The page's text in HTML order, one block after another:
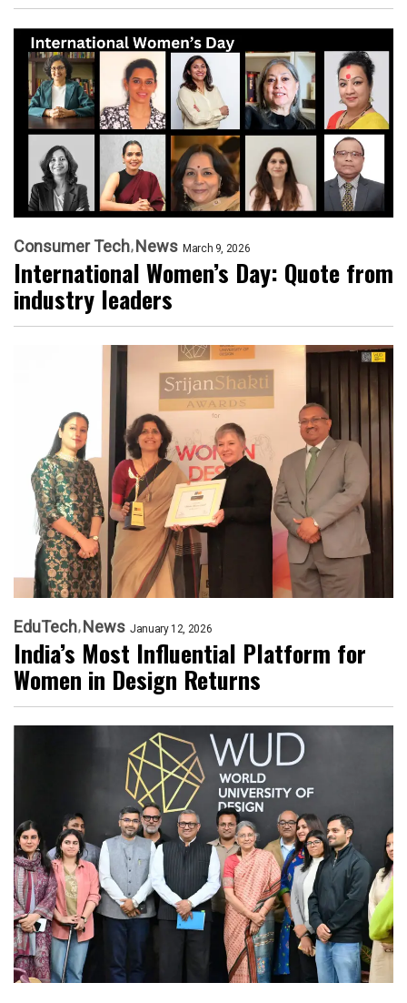
Consumer Tech News March 9, 2026
International Women’s Day: Quote from
industry leaders
EduTech News January 12, 2026
India’s Most Influential Platform for
Women in Design Returns